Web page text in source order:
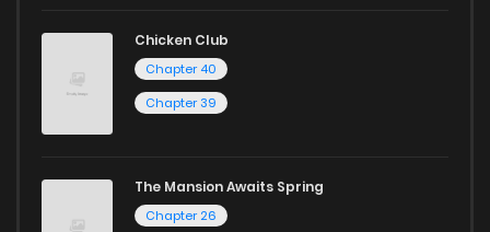
Chicken Club
Chapter 40
Chapter 39
The Mansion Awaits Spring
Chapter 26